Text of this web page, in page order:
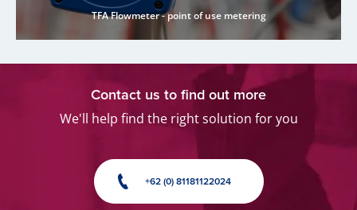
TFA Flowmeter - point of use metering
Contact us to find out more
We'll help find the right solution for you
+62 (0) 81181122024